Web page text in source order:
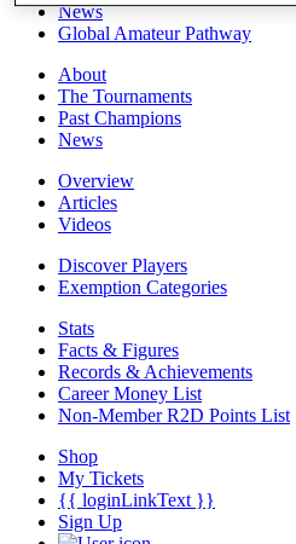
News
Global Amateur Pathway
About
The Tournaments
Past Champions
News
Overview
Articles
Videos
Discover Players
Exemption Categories
Stats
Facts & Figures
Records & Achievements
Career Money List
Non-Member R2D Points List
Shop
My Tickets
{{ loginLinkText }}
Sign Up